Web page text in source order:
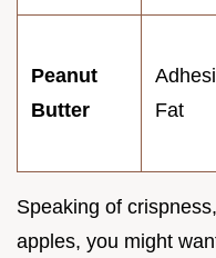
Peanut
Butter
Fat
Speaking of
apples, you might